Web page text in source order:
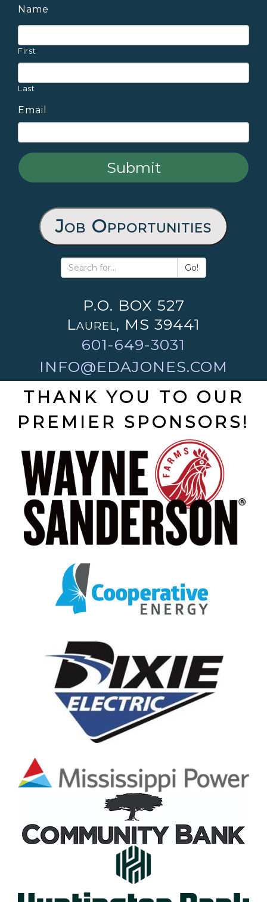
Name
First
Last
Email
Job Opportunities
Go!
P.O. BOX 527
Laurel, MS 39441
601-649-3031
INFO@EDAJONES.COM
THANK YOU TO OUR
PREMIER SPONSORS!